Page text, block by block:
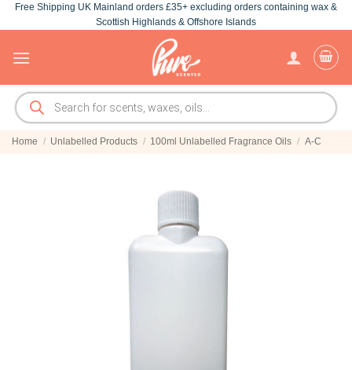
Skip
to
Free Shipping UK Mainland orders £35+ excluding orders containing wax &
Scottish Highlands & Offshore Islands
Products
search
Home / Unlabelled Products / 100ml Unlabelled Fragrance Oils / A-C